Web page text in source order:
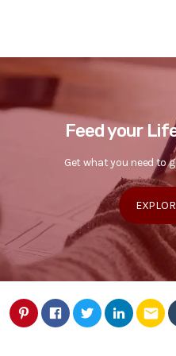
Feed your
Get what you need to
email